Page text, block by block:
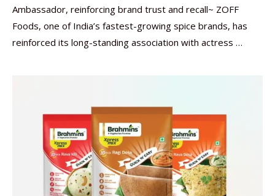
Ambassador, reinforcing brand trust and recall~ ZOFF
Foods, one of India’s fastest-growing spice brands, has
reinforced its long-standing association with actress …